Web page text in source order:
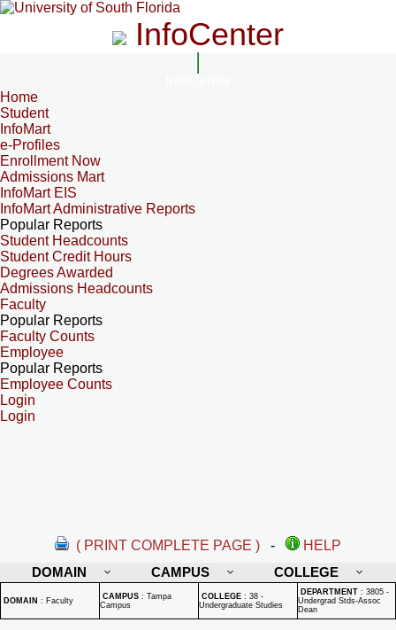
InfoCenter
Home
Student
InfoMart
e-Profiles
Enrollment Now
Admissions Mart
InfoMart EIS
InfoMart Administrative Reports
Popular Reports
Student Headcounts
Student Credit Hours
Degrees Awarded
Admissions Headcounts
Faculty
Popular Reports
Faculty Counts
Employee
Popular Reports
Employee Counts
Login
Login
( PRINT COMPLETE PAGE ) -
HELP
DOMAIN
CAMPUS COLLEGE
DOMAIN : Faculty CAMPUS : Tampa
Campus
COLLEGE : 38 -
Undergraduate Studies
DEPARTMENT : 3805 -
Undergrad Stds-Assoc
Dean